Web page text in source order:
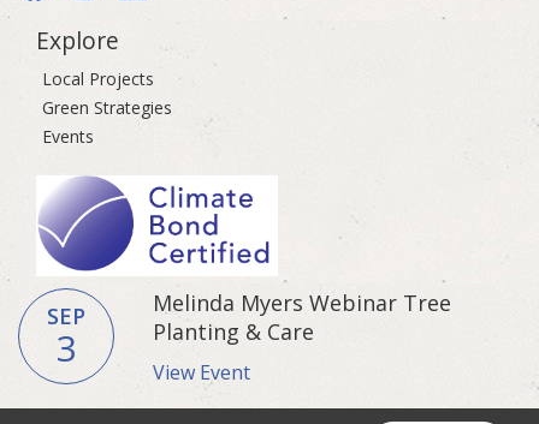
Explore
Local Projects
Green Strategies
Events
SEP
3
Melinda Myers Webinar Tree
Planting & Care
View Event